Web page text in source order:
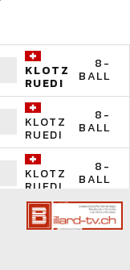
KLOTZ
RUEDI
8-
BALL
KLOTZ
RUEDI
8-
BALL
KLOTZ
RUEDI
8-
BALL